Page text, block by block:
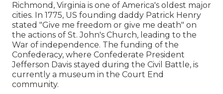
Richmond, Virginia is one of America's oldest major
cities. In 1775, US founding daddy Patrick Henry
stated "Give me freedom or give me death" on
the actions of St. John's Church, leading to the
War of independence. The funding of the
Confederacy, where Confederate President
Jefferson Davis stayed during the Civil Battle, is
currently a museum in the Court End
community.